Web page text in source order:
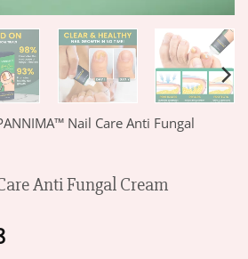
Nail Care Anti Fungal
Anti Fungal Cream
Price